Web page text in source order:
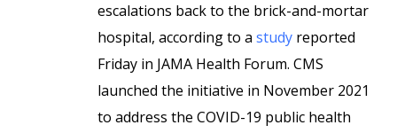
escalations back to the brick-and-mortar
hospital, according to a study reported
Friday in JAMA Health Forum. CMS
launched the initiative in November 2021
to address the COVID-19 public health